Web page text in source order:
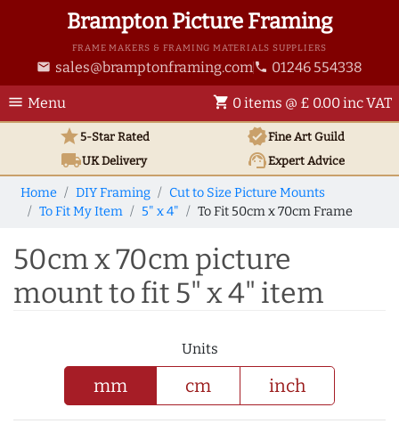
Brampton Picture Framing
FRAME MAKERS & FRAMING MATERIALS SUPPLIERS
email sales@bramptonframing.com phone 01246 554338
menu Menu shopping_cart 0 items @ £ 0.00 inc VAT
star5-Star Rated verifiedFine Art Guild
local_shippingUKDelivery support_agentExpert Advice
Home DIY Framing
Cut to Size Picture Mounts
To Fit My Item
5" x 4" To Fit 50cm x 70cm Frame
50cm x 70cm picture
mount to fit 5" x 4" item
Units
mm cm inch